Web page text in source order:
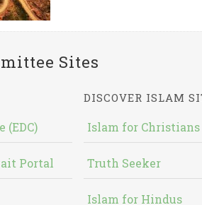
Sites
(EDC)
Portal
DISCOVER ISLAM
Islam for Christians
Truth Seeker
Islam for Hindus